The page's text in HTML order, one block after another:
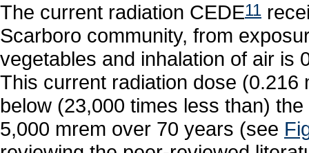
The current radiation CEDE11
Scarboro community, from
vegetables and inhalation of air
This current radiation dose
below (23,000 times less than)
5,000 mrem over 70 years (see